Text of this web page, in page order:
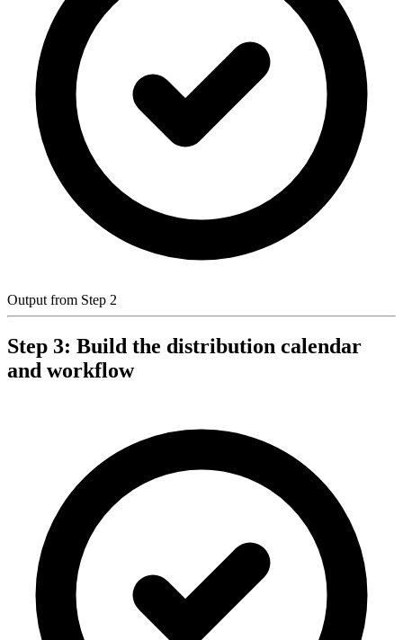
Output from Step 2
Step 3: Build the distribution calendar
and workflow